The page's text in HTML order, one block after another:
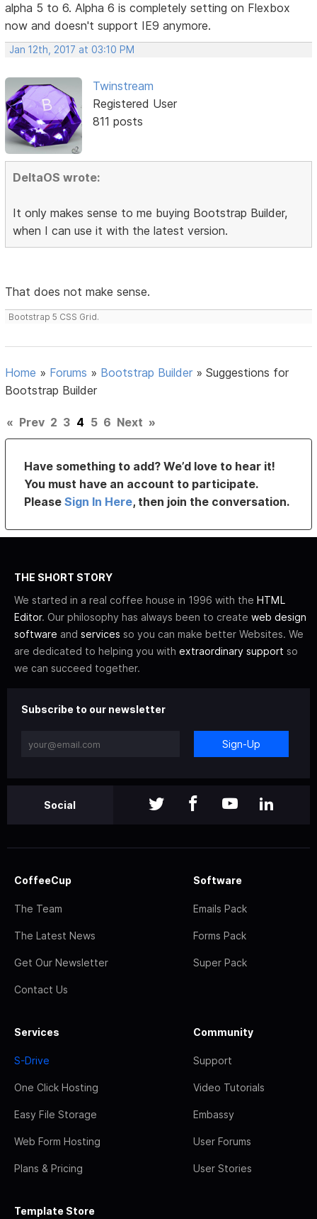
alpha 5 to 6. Alpha 6 is completely setting on Flexbox
now and doesn't support IE9 anymore.
Jan 12th, 2017 at 03:10 PM
Twinstream
Registered User
811 posts
DeltaOS wrote:
It only makes sense to me buying Bootstrap Builder,
when I can use it with the latest version.
That does not make sense.
Bootstrap 5 CSS Grid.
Home » Forums » Bootstrap Builder »Suggestions for
Bootstrap Builder
« Prev 2 3 4 5 6 Next »
Have something to add? We’d love to hear it!
You must have an account to participate.
PleaseSign In Here, then join the conversation.
THE SHORT STORY
We started in a real coffee house in 1996 with the HTML
Editor. Our philosophy has always been to create web design
software and services so you can make better Websites. We
are dedicated to helping you with extraordinary support so
we can succeed together.
Subscribe to our newsletter
Sign-Up
Social
CoffeeCup
The Team
The Latest News
Get Our Newsletter
Contact Us
Software
Emails Pack
Forms Pack
Super Pack
Services
S-Drive
One Click Hosting
Easy File Storage
Web Form Hosting
Plans & Pricing
Community
Support
Video Tutorials
Embassy
User Forums
User Stories
Template Store